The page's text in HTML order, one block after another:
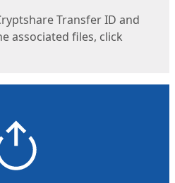
Transfer ID and
associated files, click